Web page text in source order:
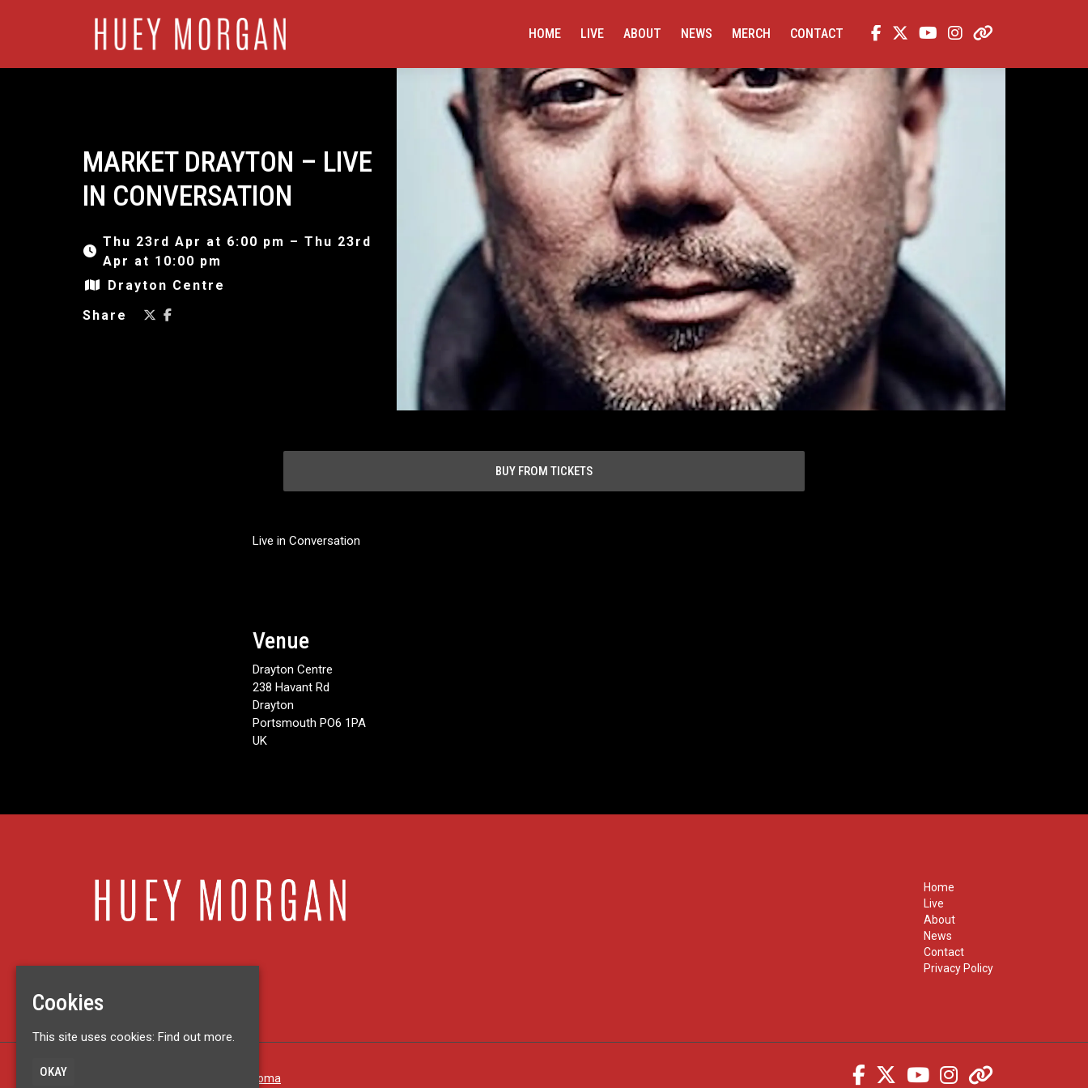
HOME LIVE ABOUT NEWS MERCH CONTACT
MARKET DRAYTON – LIVE
IN CONVERSATION
Thu 23rd Apr at 6:00 pm – Thu 23rd
Apr at 10:00 pm
Drayton Centre
Share
BUY FROM TICKETS
Live in Conversation
Venue
Drayton Centre
238 Havant Rd
Drayton
Portsmouth PO6 1PA
UK
Home
Live
About
News
Contact
Privacy Policy
Built by Fatsoma
Cookies
This site uses cookies: Find out more.
OKAY